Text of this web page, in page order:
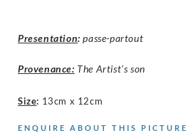
Presentation: passe-partout
Provenance: The Artist’s son
Size: 13cm x 12cm
ENQUIRE ABOUT THIS PICTURE